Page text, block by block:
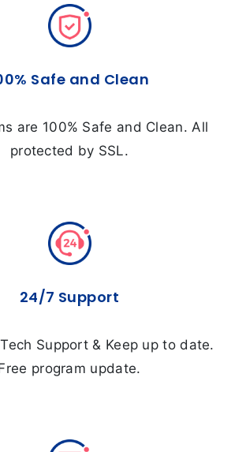
Safe and Clean
are 100% Safe and Clean. All
protected by SSL.
24/7 Support
Support & Keep up to date.
program update.